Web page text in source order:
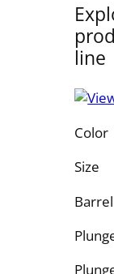
line
Color
Size